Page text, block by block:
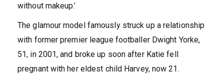
without makeup.’
The glamour model famously struck up a relationship
with former premier league footballer Dwight Yorke,
51, in 2001, and broke up soon after Katie fell
pregnant with her eldest child Harvey, now 21.